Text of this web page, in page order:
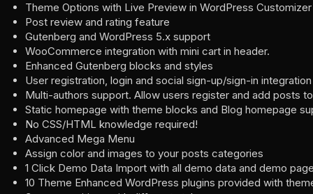
Theme Options with Live Preview in WordPress Customizer
Post review and rating feature
Gutenberg and WordPress 5.x support
WooCommerce integration with mini cart in header.
Enhanced Gutenberg blocks and styles
User registration, login and social sign-up/sign-in integration
Multi-authors support. Allow users register and add posts
Static homepage with theme blocks and Blog homepage
No CSS/HTML knowledge required!
Advanced Mega Menu
Assign color and images to your posts categories
1 Click Demo Data Import with all demo data and demo
10 Theme Enhanced WordPress plugins provided with